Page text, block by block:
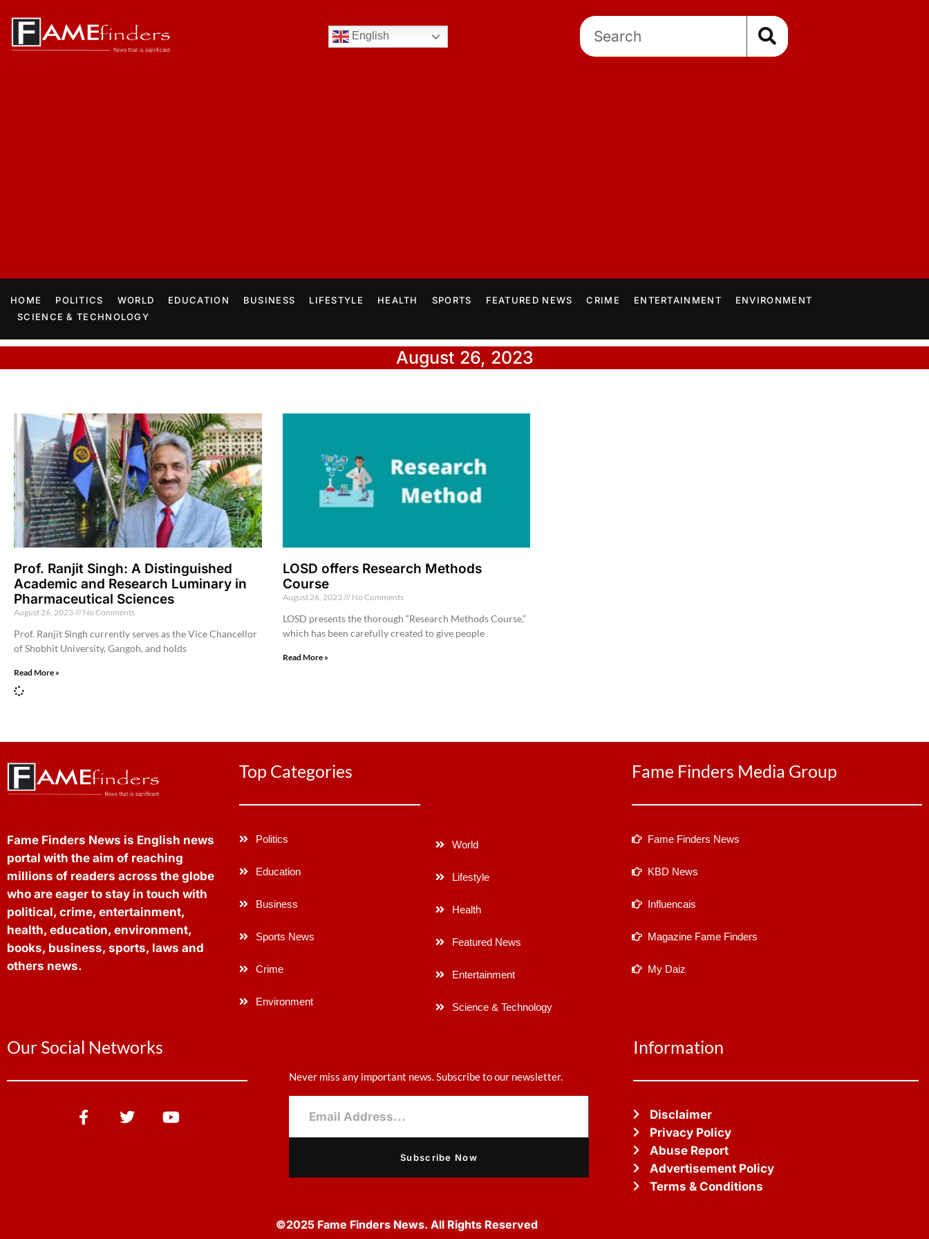
English
HOME POLITICS WORLD EDUCATION BUSINESS LIFESTYLE HEALTH SPORTS FEATURED NEWS CRIME ENTERTAINMENT
ENVIRONMENT
SCIENCE & TECHNOLOGY
August 26, 2023
Prof. Ranjit Singh: A Distinguished
Academic and Research Luminary in
Pharmaceutical Sciences
August 26, 2023 No Comments
Prof. Ranjit Singh currently serves as the Vice Chancellor
of Shobhit University, Gangoh, and holds
Read More »
LOSD offers Research Methods
Course
August 26, 2023 No Comments
LOSD presents the thorough “Research Methods Course,”
which has been carefully created to give people
Read More »
Fame Finders News is English news
portal with the aim of reaching
millions of readers across the globe
who are eager to stay in touch with
political, crime, entertainment,
health, education, environment,
books, business, sports, laws and
others news.
Top Categories
Politics
Education
Business
Sports News
Crime
Environment
World
Lifestyle
Health
Featured News
Entertainment
Science & Technology
Fame Finders Media Group
Fame Finders News
KBD News
Influencais
Magazine Fame Finders
My Daiz
Our Social Networks
Never miss any important news. Subscribe to our newsletter.
Subscribe Now
Information
Disclaimer
Privacy Policy
Abuse Report
Advertisement Policy
Terms & Conditions
©2025 Fame Finders News. All Rights Reserved